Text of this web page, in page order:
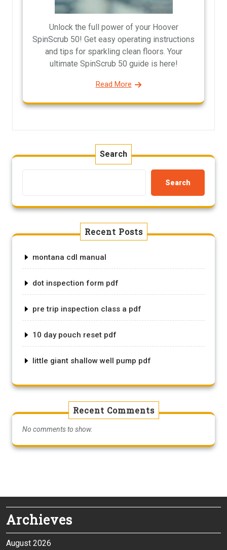
Unlock the full power of your Hoover
SpinScrub 50! Get easy operating instructions
and tips for sparkling clean floors. Your
ultimate SpinScrub 50 guide is here!
Read More
Search
Search
Recent Posts
montana cdl manual
dot inspection form pdf
pre trip inspection class a pdf
10 day pouch reset pdf
little giant shallow well pump pdf
Recent Comments
No comments to show.
Archieves
August 2026